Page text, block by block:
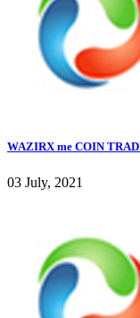
WAZIRX me COIN
03 July, 2021